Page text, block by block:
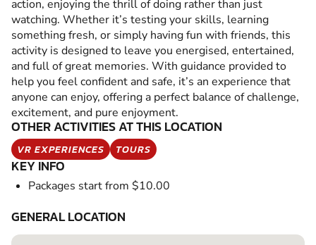
action, enjoying the thrill of doing rather than just
watching. Whether it’s testing your skills, learning
something fresh, or simply having fun with friends, this
activity is designed to leave you energised, entertained,
and full of great memories. With guidance provided to
help you feel confident and safe, it’s an experience that
anyone can enjoy, offering a perfect balance of challenge,
excitement, and pure enjoyment.
OTHER ACTIVITIES AT THIS LOCATION
VR EXPERIENCES TOURS
KEY INFO
Packages start from $10.00
GENERAL LOCATION